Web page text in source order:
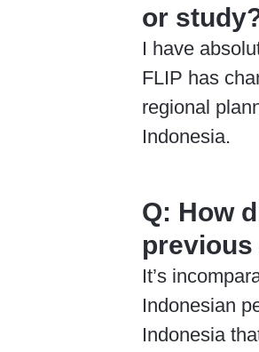
or
I have
FLIP has
regional
Indonesia.
Q: How
It’s
Indonesian
Indonesia